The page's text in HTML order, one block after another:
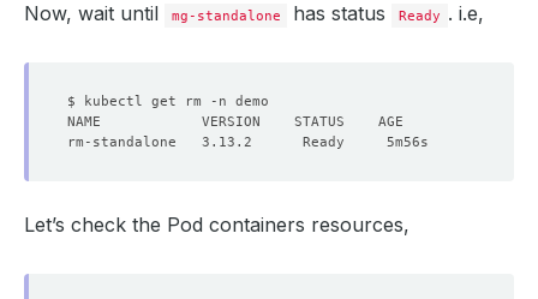
Now, wait until mg-standalone has status Ready . i.e,
Let’s check the Pod containers resources,